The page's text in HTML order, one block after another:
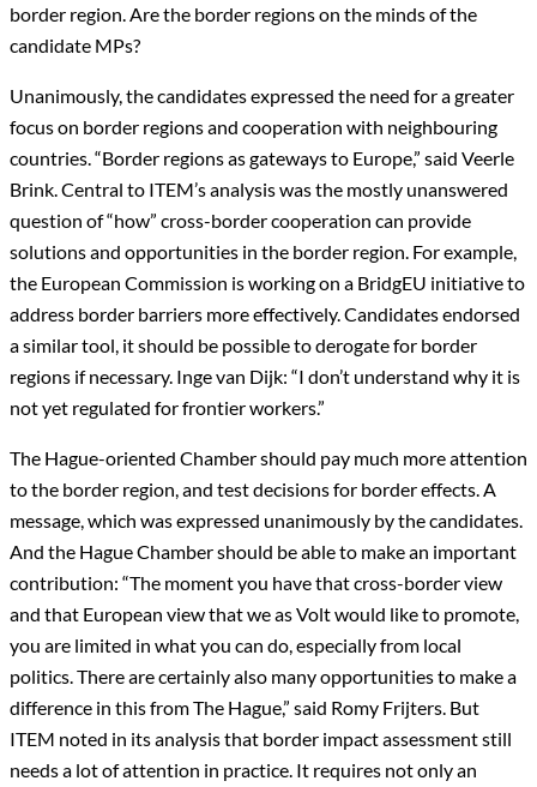
border region. Are the border regions on the minds of the
candidate MPs?
Unanimously, the candidates expressed the need for a greater
focus on border regions and cooperation with neighbouring
countries. “Border regions as gateways to Europe,” said Veerle
Brink. Central to ITEM’s analysis was the mostly unanswered
question of “how” cross-border cooperation can provide
solutions and opportunities in the border region. For example,
the European Commission is working on a BridgEU initiative to
address border barriers more effectively. Candidates endorsed
a similar tool, it should be possible to derogate for border
regions if necessary. Inge van Dijk: “I don’t understand why it is
not yet regulated for frontier workers.”
The Hague-oriented Chamber should pay much more attention
to the border region, and test decisions for border effects. A
message, which was expressed unanimously by the candidates.
And the Hague Chamber should be able to make an important
contribution: “The moment you have that cross-border view
and that European view that we as Volt would like to promote,
you are limited in what you can do, especially from local
politics. There are certainly also many opportunities to make a
difference in this from The Hague,” said Romy Frijters. But
ITEM noted in its analysis that border impact assessment still
needs a lot of attention in practice. It requires not only an